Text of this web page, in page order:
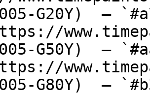
G20Y)  —
G50Y)  —
G80Y)  —